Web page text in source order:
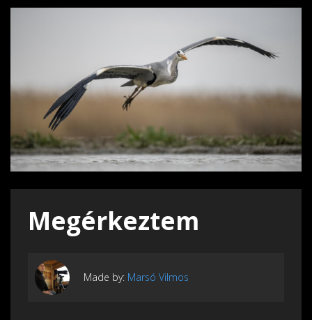
Megérkeztem
Made by: Marsó Vilmos